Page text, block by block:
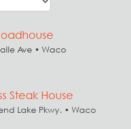
Ave • Waco
Steak House
Lake Pkwy. • Waco